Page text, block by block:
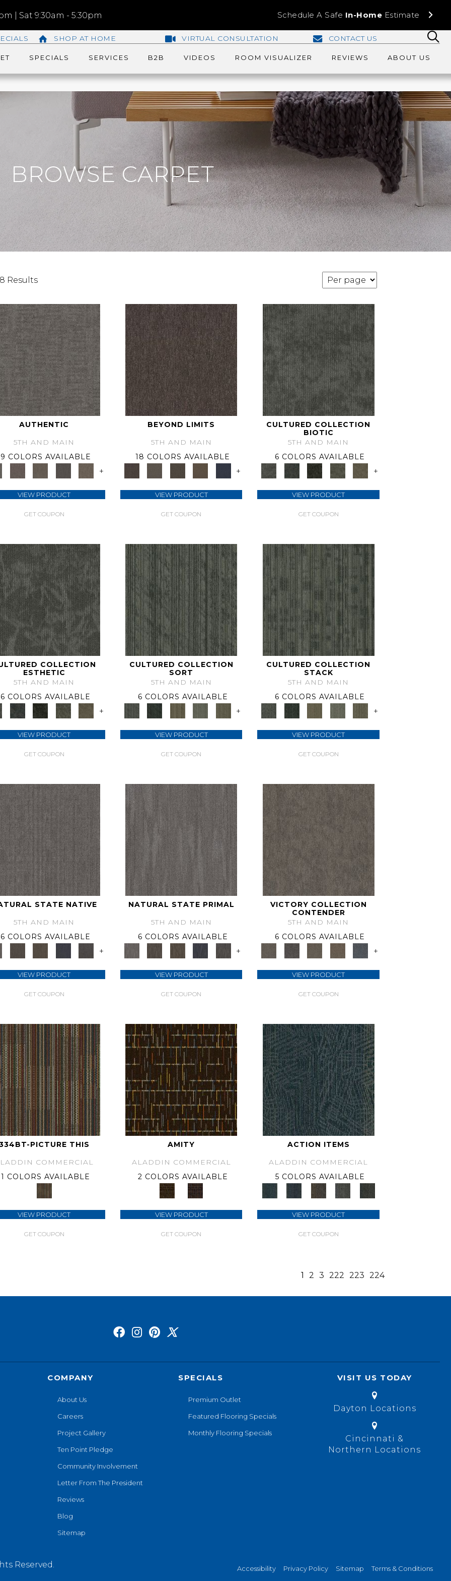
| Sat 9:30am - 5:30pm Schedule A Safe In-Home Estimate
SHOP AT HOME VIRTUAL CONSULTATION CONTACT US
SPECIALS SERVICES B2B VIDEOS ROOM VISUALIZER REVIEWS ABOUT US
BROWSE CARPET
Results
AUTHENTIC
5TH AND MAIN
9 COLORS AVAILABLE
+
VIEW PRODUCT
GET COUPON
BEYOND LIMITS
5TH AND MAIN
18 COLORS AVAILABLE
+
VIEW PRODUCT
GET COUPON
CULTURED COLLECTION
BIOTIC
5TH AND MAIN
6 COLORS AVAILABLE
+
VIEW PRODUCT
GET COUPON
COLLECTION
ESTHETIC
5TH AND MAIN
6 COLORS AVAILABLE
+
VIEW PRODUCT
GET COUPON
CULTURED COLLECTION
SORT
5TH AND MAIN
6 COLORS AVAILABLE
+
VIEW PRODUCT
GET COUPON
CULTURED COLLECTION
STACK
5TH AND MAIN
6 COLORS AVAILABLE
+
VIEW PRODUCT
GET COUPON
STATE NATIVE
5TH AND MAIN
6 COLORS AVAILABLE
+
VIEW PRODUCT
GET COUPON
NATURAL STATE PRIMAL
5TH AND MAIN
6 COLORS AVAILABLE
+
VIEW PRODUCT
GET COUPON
VICTORY COLLECTION
CONTENDER
5TH AND MAIN
6 COLORS AVAILABLE
+
VIEW PRODUCT
GET COUPON
PICTURE THIS
COMMERCIAL
1 COLORS AVAILABLE
VIEW PRODUCT
GET COUPON
AMITY
ALADDIN COMMERCIAL
2 COLORS AVAILABLE
VIEW PRODUCT
GET COUPON
ACTION ITEMS
ALADDIN COMMERCIAL
5 COLORS AVAILABLE
VIEW PRODUCT
GET COUPON
1 2 3 222 223 224
COMPANY
About Us
Careers
Project Gallery
Ten Point Pledge
Community Involvement
Letter From The President
Reviews
Blog
Sitemap
SPECIALS
Premium Outlet
Featured Flooring Specials
Monthly Flooring Specials
VISIT US TODAY
Dayton Locations
Cincinnati &
Northern Locations
Reserved. Accessibility Privacy Policy Sitemap Terms & Conditions